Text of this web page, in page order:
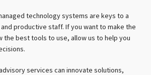
technology systems are keys to a
productive staff. If you want to make the
the best tools to use, allow us to help you
services can innovate solutions,